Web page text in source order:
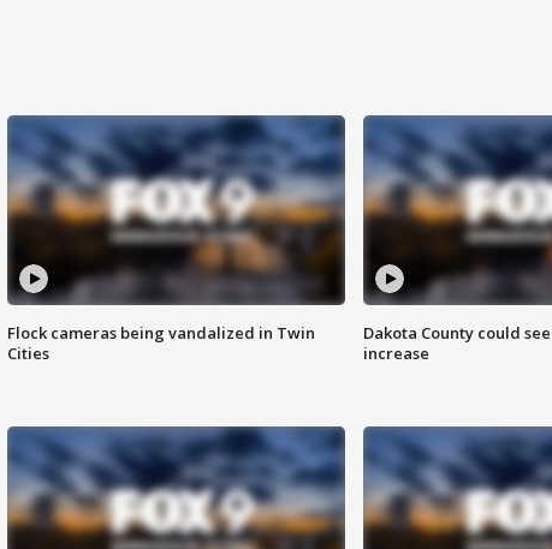
Flock cameras being vandalized in Twin
Cities
Dakota County could
increase